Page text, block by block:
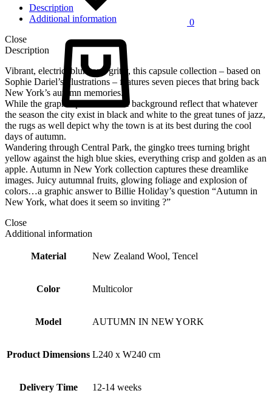
0
Description
Additional information
Close
Description
Vibrant, electric, blunt and gritty, this capsule collection – based on
Sophie Dariel’s illustrations – features seven pieces that bring back
New York’s autumn memories.
While the graphic patterns of the background reflect that whatever
the season the city exist in black and white to the great tunes of jazz,
the rugs as well depict why the town is at its best during the cool
days of autumn.
Wandering through Central Park, the gingko trees turning bright
yellow against the high blue skies, everything crisp and golden as an
apple. Autumn in New York collection captures these dreamlike
images. Juicy autumnal fruits, glowing foliage and explosion of
colors…a graphic answer to Billie Holiday’s question “Autumn in
New York, what does it seem so inviting ?”
Close
Additional information
Material New Zealand Wool, Tencel
Color Multicolor
Model AUTUMN IN NEW YORK
Product Dimensions L240 x W240 cm
Delivery Time 12-14 weeks